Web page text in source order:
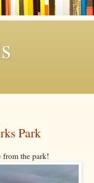
Park
from the park!